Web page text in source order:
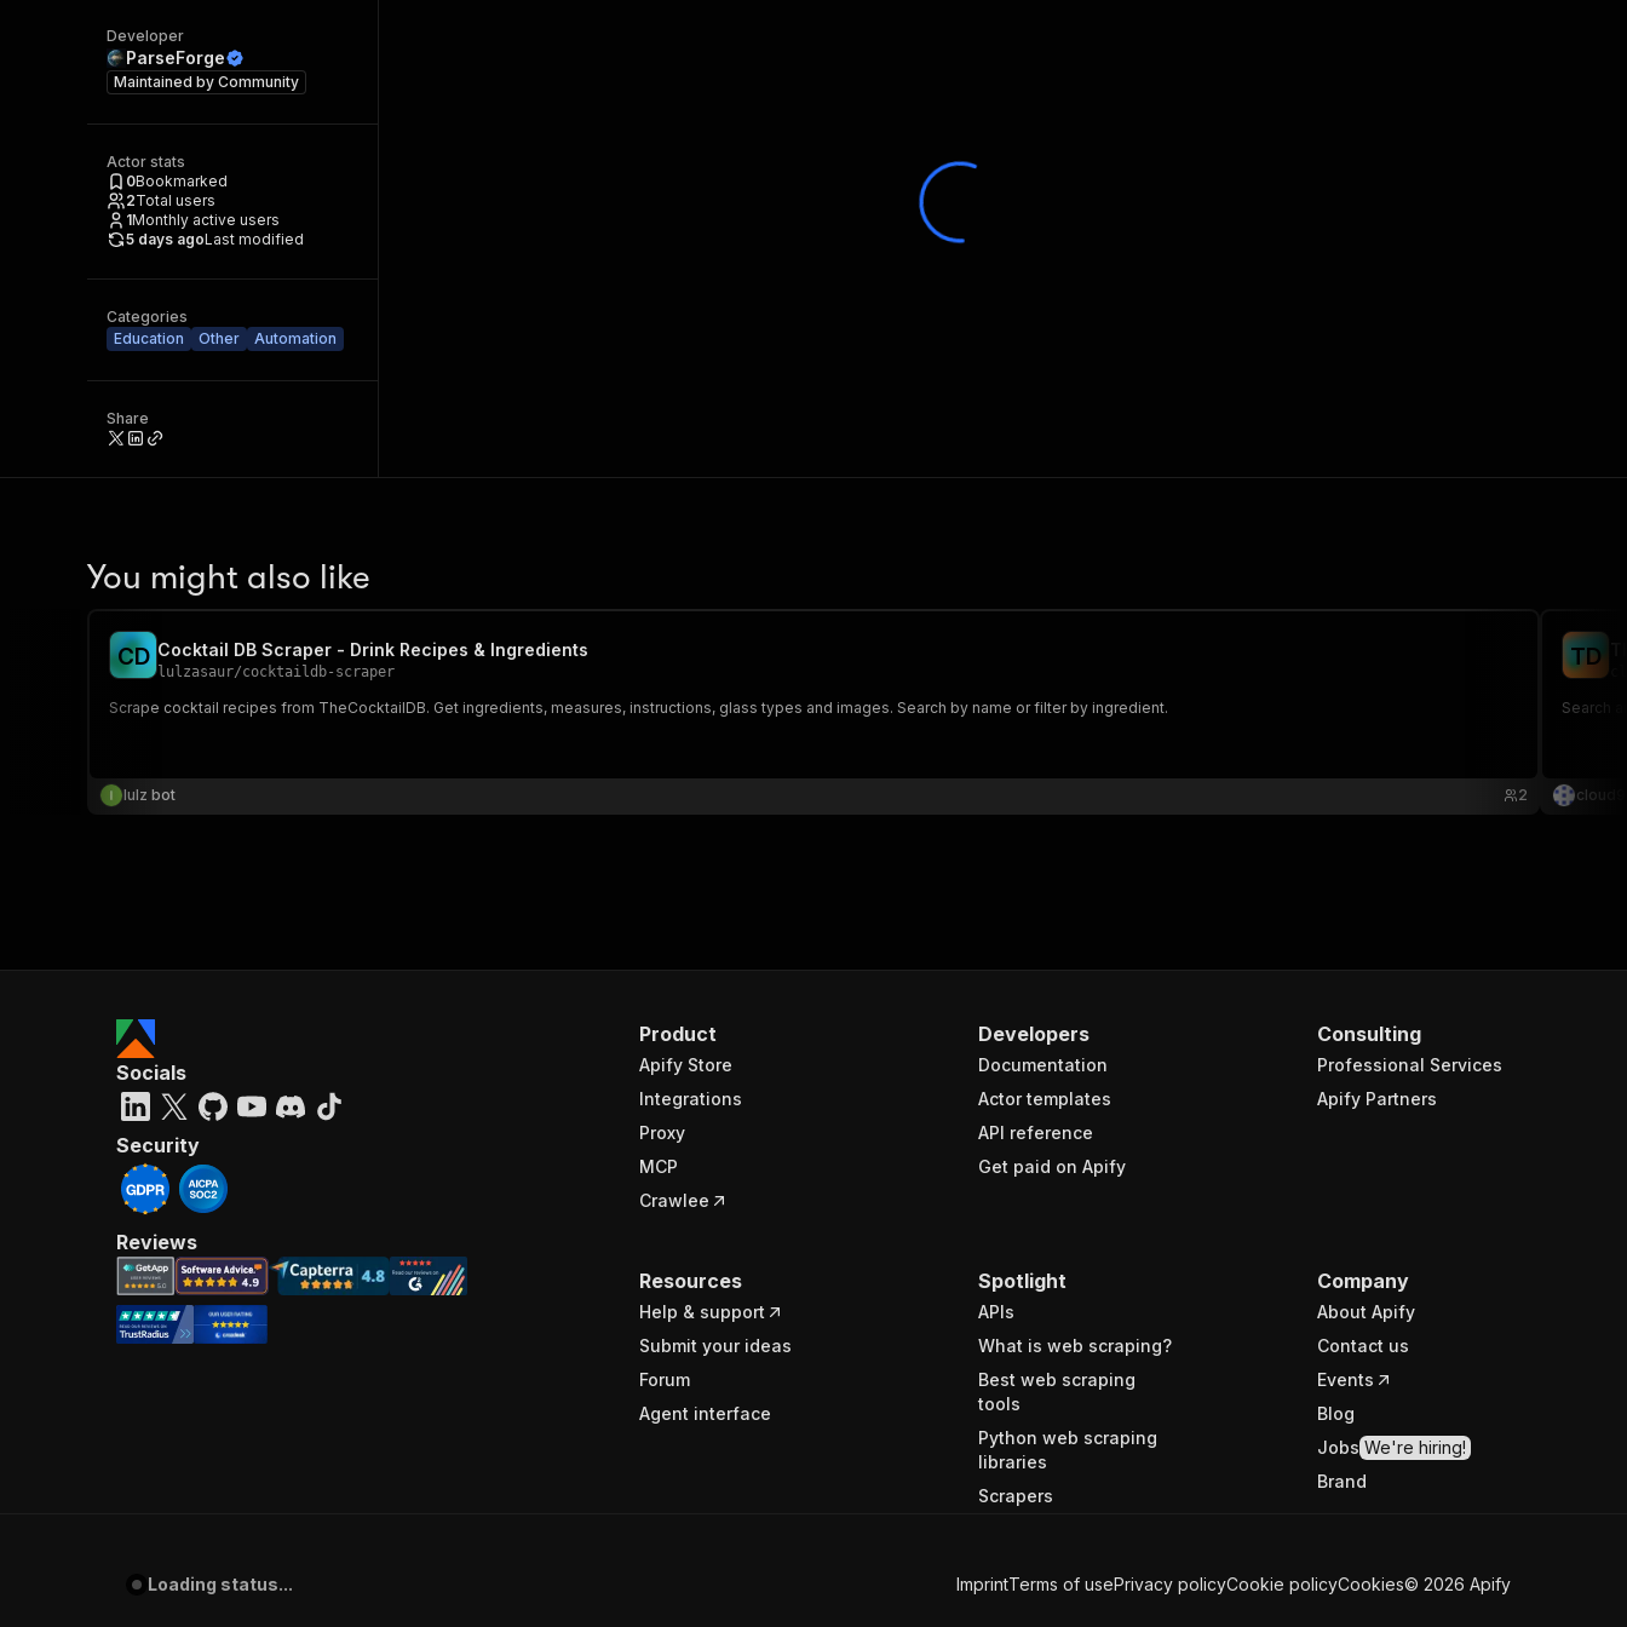
Developer
ParseForge
Maintained by Community
Actor stats
0Bookmarked
2Total users
1Monthly active users
5 days agoLast modified
Categories
Education
Other Automation
Share
You might also like
CD Cocktail DB Scraper - Drink Recipes & Ingredients
lulzasaur/cocktaildb-scraper
Scrape cocktail recipes from TheCocktailDB. Get ingredients, measures, instructions, glass types and images. Search by name or filter by ingredient.
lulz bot 2
TD
Search
cloud9
Product
Apify Store
Integrations
Proxy
MCP
Crawlee
Developers
Documentation
Actor templates
API reference
Get paid on Apify
Consulting
Professional Services
Apify Partners
Resources
Help & support
Submit your ideas
Forum
Agent interface
Spotlight
APIs
What is web scraping?
Best web scraping
tools
Python web scraping
libraries
Scrapers
Company
About Apify
Contact us
Events
Blog
Jobs We're hiring!
Brand
Socials
Security
Reviews
Loading status... ImprintTerms of usePrivacy policyCookie policyCookies© 2026 Apify